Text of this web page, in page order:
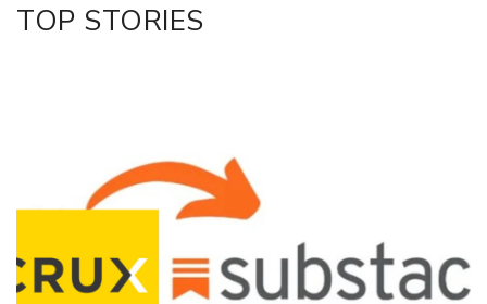
LinkedIn
TOP STORIES